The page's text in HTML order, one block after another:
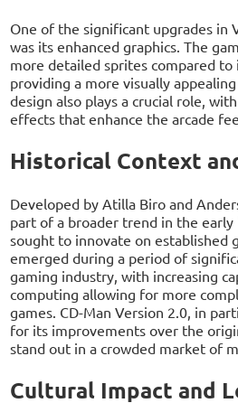
One of the significant upgrades in
was its enhanced graphics. The
more detailed sprites compared to
providing a more visually
design also plays a crucial role,
effects that enhance the arcade
Historical Context
Developed by Atilla Biro and
part of a broader trend in the
sought to innovate on established
emerged during a period of
gaming industry, with increasing
computing allowing for more
games. CD-Man Version 2.0, in
for its improvements over the
stand out in a crowded market of
Cultural Impact and